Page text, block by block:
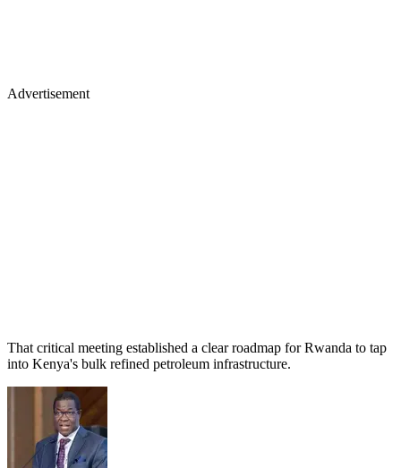
Advertisement
That critical meeting established a clear roadmap for Rwanda to tap
into Kenya's bulk refined petroleum infrastructure.